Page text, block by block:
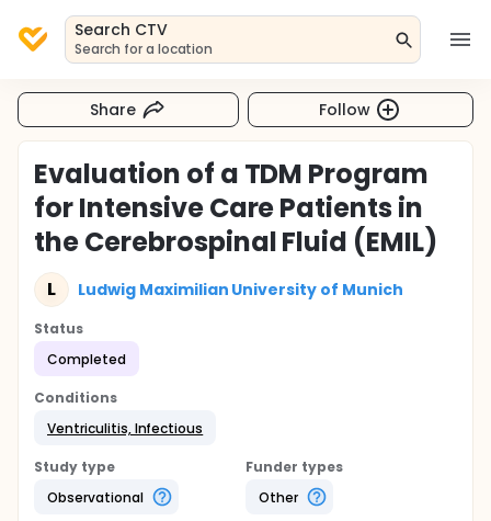
Search CTV
Search for a location
Share Follow
Evaluation of a TDM Program
for Intensive Care Patients in
the Cerebrospinal Fluid (EMIL)
L Ludwig Maximilian University of Munich
Status
Completed
Conditions
Ventriculitis, Infectious
Study type
Observational
Funder types
Other